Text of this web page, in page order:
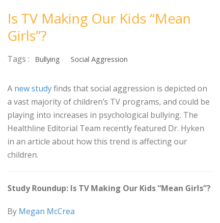
Is TV Making Our Kids “Mean
Girls”?
Tags : Bullying Social Aggression
A new studyfinds that social aggression is depicted on
a vast majority of children’s TV programs, and could be
playing into increases in psychological bullying. The
Healthline Editorial Team recently featured Dr. Hyken
in an article about how this trend is affecting our
children.
Study Roundup: Is TV Making Our Kids “Mean Girls”?
By Megan McCrea